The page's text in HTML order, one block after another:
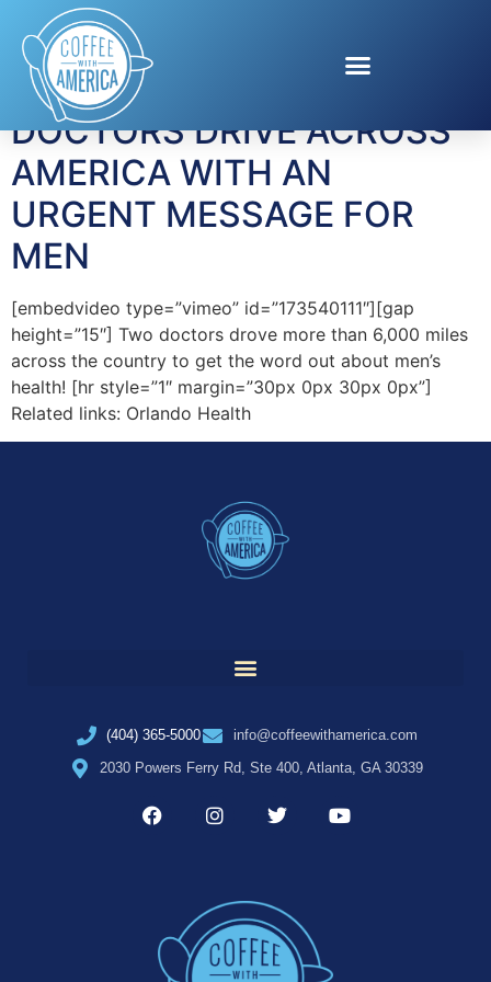
Tag:Orlando Health
DOCTORS DRIVE ACROSS
AMERICA WITH AN
URGENT MESSAGE FOR
MEN
[embedvideo type=”vimeo” id=”173540111″][gap
height=”15″] Two doctors drove more than 6,000 miles
across the country to get the word out about men’s
health! [hr style=”1″ margin=”30px 0px 30px 0px”]
Related links: Orlando Health
(404) 365-5000
info@coffeewithamerica.com
2030 Powers Ferry Rd, Ste 400, Atlanta, GA 30339